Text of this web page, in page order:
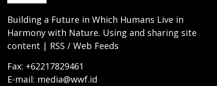
Building a Future in Which Humans Live in
Harmony with Nature. Using and sharing site
content | RSS / Web Feeds
Fax: +62217829461
E-mail: media@wwf.id